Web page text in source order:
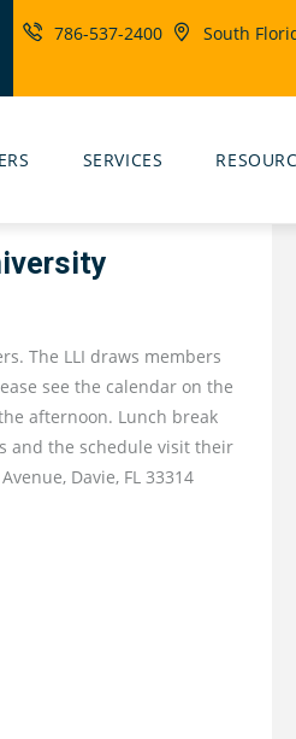
786-537-2400 South
SERVICES
The LLI draws members
see the calendar on the
afternoon. Lunch break
and the schedule visit their
Davie, FL 33314